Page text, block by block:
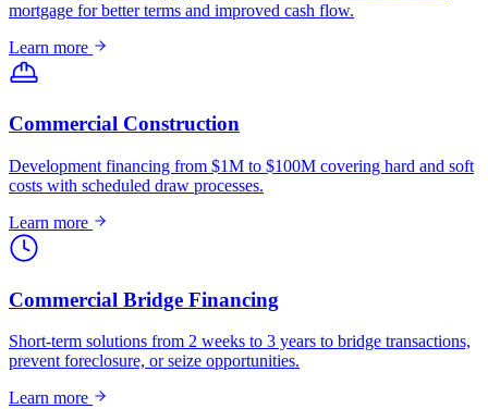
mortgage for better terms and improved cash flow.
Learn more
Commercial Construction
Development financing from $1M to $100M covering hard and soft
costs with scheduled draw processes.
Learn more
Commercial Bridge Financing
Short-term solutions from 2 weeks to 3 years to bridge transactions,
prevent foreclosure, or seize opportunities.
Learn more